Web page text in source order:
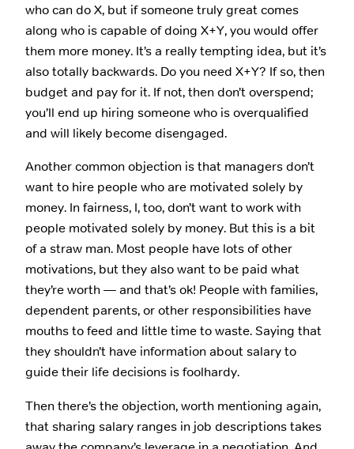
who can do X, but if someone truly great comes
along who is capable of doing X+Y, you would offer
them more money. It’s a really tempting idea, but it’s
also totally backwards. Do you need X+Y? If so, then
budget and pay for it. If not, then don’t overspend;
you’ll end up hiring someone who is overqualified
and will likely become disengaged.
Another common objection is that managers don’t
want to hire people who are motivated solely by
money. In fairness, I, too, don’t want to work with
people motivated solely by money. But this is a bit
of a straw man. Most people have lots of other
motivations, but they also want to be paid what
they’re worth — and that’s ok! People with families,
dependent parents, or other responsibilities have
mouths to feed and little time to waste. Saying that
they shouldn’t have information about salary to
guide their life decisions is foolhardy.
Then there’s the objection, worth mentioning again,
that sharing salary ranges in job descriptions takes